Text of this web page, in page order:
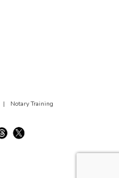
| Notary Training